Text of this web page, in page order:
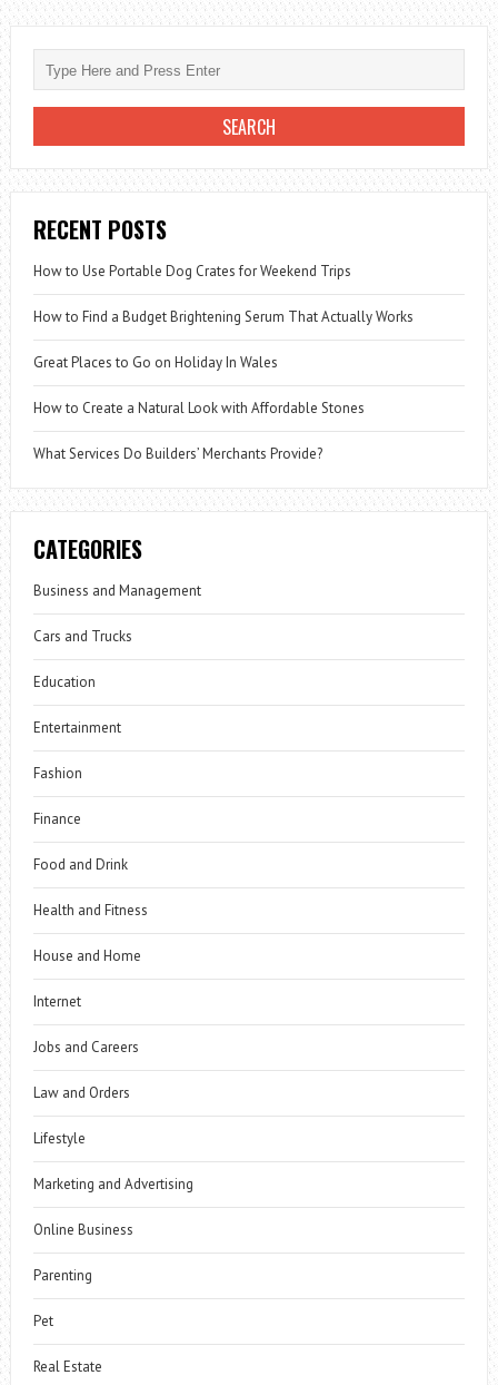
RECENT POSTS
How to Use Portable Dog Crates for Weekend Trips
How to Find a Budget Brightening Serum That Actually Works
Great Places to Go on Holiday In Wales
How to Create a Natural Look with Affordable Stones
What Services Do Builders’ Merchants Provide?
CATEGORIES
Business and Management
Cars and Trucks
Education
Entertainment
Fashion
Finance
Food and Drink
Health and Fitness
House and Home
Internet
Jobs and Careers
Law and Orders
Lifestyle
Marketing and Advertising
Online Business
Parenting
Pet
Real Estate